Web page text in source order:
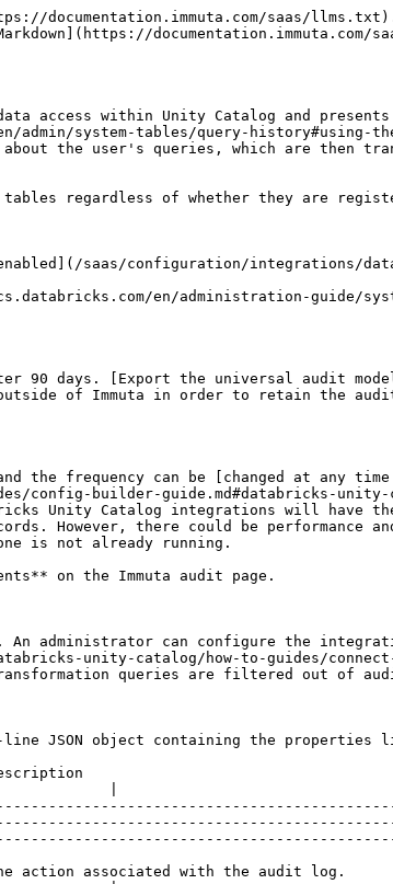
schema

Each audit message from the Immuta platform will be a one-line JSON object containing the properties listed below.

| Property                                            | Description                                                                                                                                                                                                                                                                                                                                                                                               | Example                                                             |
| --------------------------------------------------- | --------------------------------------------------------------------------------------------------------------------------------------------------------------------------------------------------------------------------------------------------------------------------------------------------------------------------------------------------------------------------------------------------------- | ------------------------------------------------------------------- |
| **action**                                          | The action associated with the audit log.                                                                                                                                                                                                                                                                                                                                                                 | `QUERY`                                                             |
| actor.**type**                                      | The Immuta user type of the actor who made the query. When the actor is not registered with Immuta, the `type`, `id`, and `name` fields will be `unknown`.                                                                                                                                                                                                                                                | `USER_ACTOR`                                                        |
| actor.**id**                                        | The Immuta user ID of the actor who made the query. When the actor is not registered with Immuta, the `type`, `id`, and `name` fields will be `unknown`.                                                                                                                                                                                                                                                  | `taylor@databricks.com`                                             |
| actor.**name**                                      | The Immuta name of the